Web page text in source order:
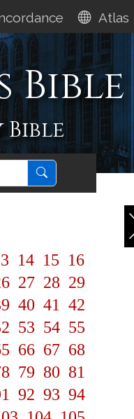
Atlas
Bible
Bible
14 15 16
27 28 29
40 41
42
53 54 55
66 67 68
79 80 81
92 93 94